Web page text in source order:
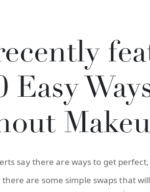
Easy
say there are ways to get
are some simple swaps that